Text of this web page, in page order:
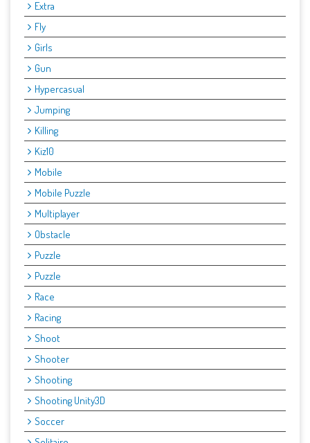
Extra
Fly
Girls
Gun
Hypercasual
Jumping
Killing
Kiz10
Mobile
Mobile Puzzle
Multiplayer
Obstacle
Puzzle
Puzzle
Race
Racing
Shoot
Shooter
Shooting
Shooting Unity3D
Soccer